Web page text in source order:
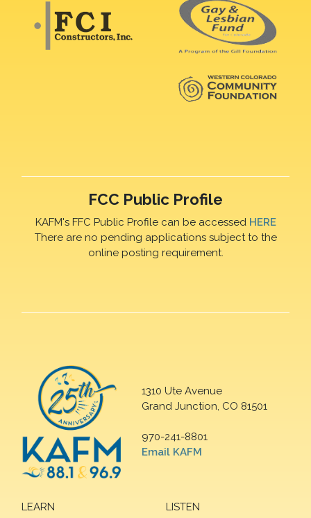
FCC Public Profile
KAFM's FFC Public Profile can be accessed HERE
There are no pending applications subject to the
online posting requirement.
1310 Ute Avenue
Grand Junction, CO 81501
970-241-8801
Email KAFM
LEARN
LISTEN